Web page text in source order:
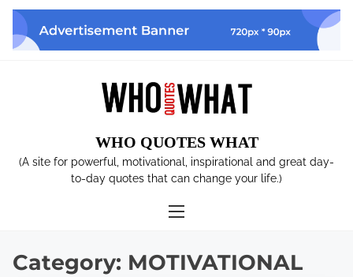
WHO QUOTES WHAT
(A site for powerful, motivational, inspirational and great day-
to-day quotes that can change your life.)
Category: MOTIVATIONAL